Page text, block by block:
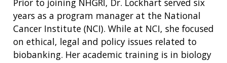
years as a program manager at the National
Cancer Institute (NCI). While at NCI, she focused
on ethical, legal and policy issues related to
biobanking. Her academic training is in biology